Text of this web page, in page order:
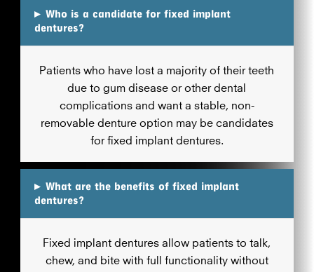
▸ Who is a candidate for fixed implant
dentures?
Patients who have lost a majority of their teeth
due to gum disease or other dental
complications and want a stable, non-
removable denture option may be candidates
for fixed implant dentures.
▸ What are the benefits of fixed implant
dentures?
Fixed implant dentures allow patients to talk,
chew, and bite with full functionality without